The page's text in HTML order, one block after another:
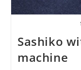
Sashiko
machine